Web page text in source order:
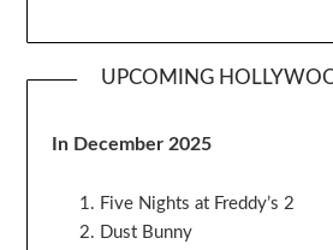
UPCOMING
In December 2025
Five Nights at Freddy’s 2
Dust Bunny